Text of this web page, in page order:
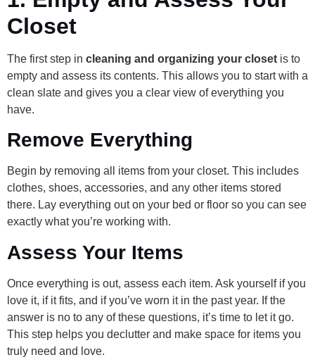
Closet
The first step in cleaning and organizing your closet is to
empty and assess its contents. This allows you to start with a
clean slate and gives you a clear view of everything you
have.
Remove Everything
Begin by removing all items from your closet. This includes
clothes, shoes, accessories, and any other items stored
there. Lay everything out on your bed or floor so you can see
exactly what you’re working with.
Assess Your Items
Once everything is out, assess each item. Ask yourself if you
love it, if it fits, and if you’ve worn it in the past year. If the
answer is no to any of these questions, it’s time to let it go.
This step helps you declutter and make space for items you
truly need and love.